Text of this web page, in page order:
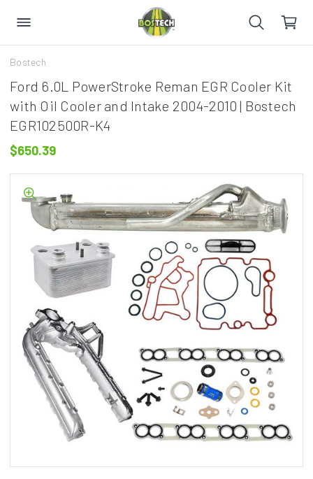
Bostech
Ford 6.0L PowerStroke Reman EGR Cooler Kit
with Oil Cooler and Intake 2004-2010 | Bostech
EGR102500R-K4
$650.39